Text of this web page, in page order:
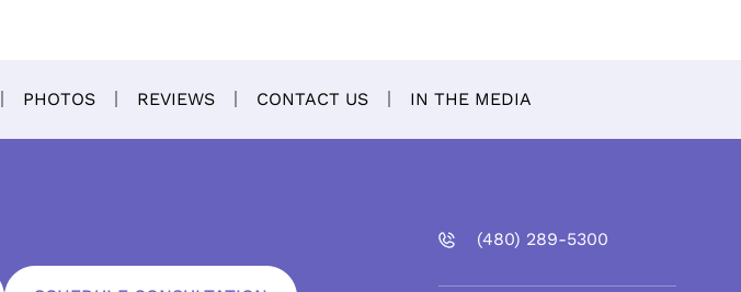
PHOTOS REVIEWS CONTACT US IN THE MEDIA
(480) 289-5300